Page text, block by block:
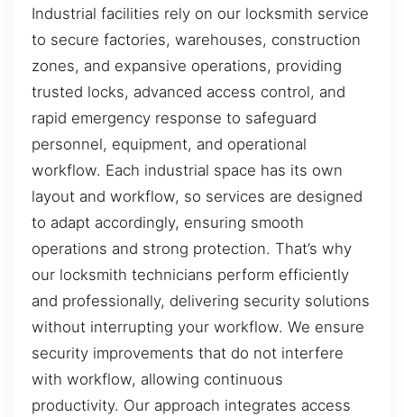
Industrial facilities rely on our locksmith service
to secure factories, warehouses, construction
zones, and expansive operations, providing
trusted locks, advanced access control, and
rapid emergency response to safeguard
personnel, equipment, and operational
workflow. Each industrial space has its own
layout and workflow, so services are designed
to adapt accordingly, ensuring smooth
operations and strong protection. That’s why
our locksmith technicians perform efficiently
and professionally, delivering security solutions
without interrupting your workflow. We ensure
security improvements that do not interfere
with workflow, allowing continuous
productivity. Our approach integrates access